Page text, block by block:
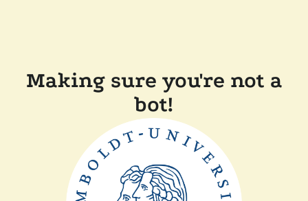
Making sure you're not a
bot!